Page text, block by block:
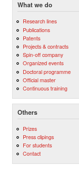
What we do
Research lines
Publications
Patents
Projects & contracts
Spin-off company
Organized events
Doctoral programme
Official master
Continuous training
Others
Prizes
Press clipings
For students
Contact